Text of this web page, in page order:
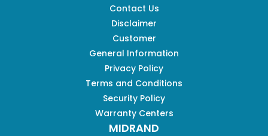
Contact Us
Disclaimer
Customer
General Information
Privacy Policy
Terms and Conditions
Security Policy
Warranty Centers
MIDRAND